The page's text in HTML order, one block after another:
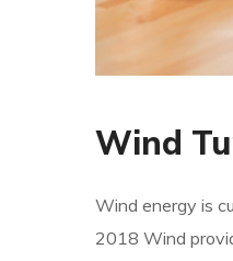
Wind
Wind energy is
2018 Wind